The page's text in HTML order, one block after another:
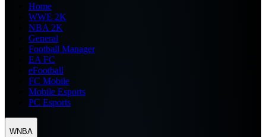
Home
WWE 2K
NBA 2K
General
Football Manager
EA FC
eFootball
FC Mobile
Mobile Esports
PC Esports
WNBA